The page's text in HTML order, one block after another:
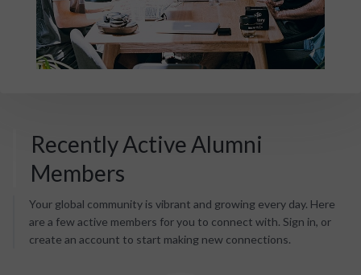
Recently Active Alumni
Members
Your global community is vibrant and growing every day. Here
are a few active members for you to connect with. Sign in, or
create an account to start making new connections.